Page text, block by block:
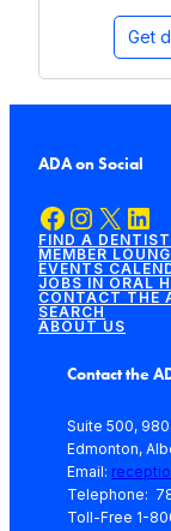
Get
ADA on Social
Facebook Instagram X LinkedIn
FIND A DENTIST
MEMBER
EVENTS
JOBS IN ORAL
CONTACT THE
SEARCH
ABOUT US
Contact the
Suite 500,
Edmonton,
Email:
Telephone:
Toll-Free 1-